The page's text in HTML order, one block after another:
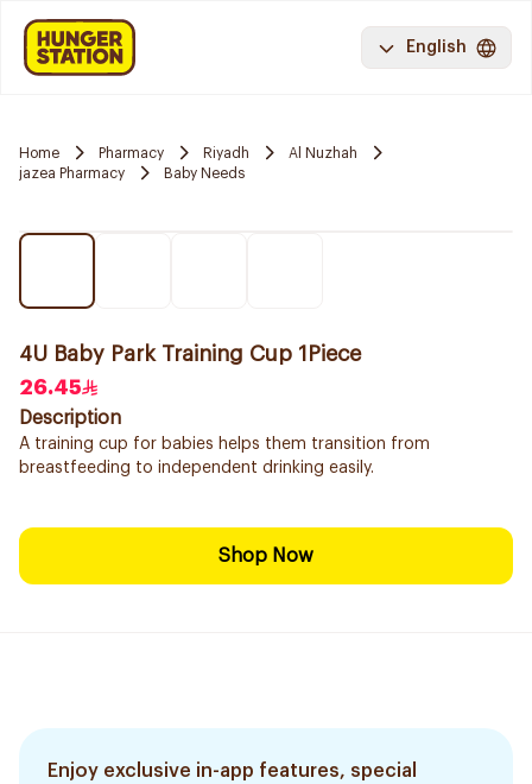
English
Home Pharmacy Riyadh
Al Nuzhah
jazea Pharmacy
Baby Needs
4U Baby Park Training Cup 1Piece
26.45
Description
A training cup for babies helps them transition from
breastfeeding to independent drinking easily.
Shop Now
Enjoy exclusive in-app features, special